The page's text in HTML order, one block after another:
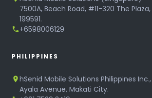
7500A, Beach Road, #11-320 The
199591.
+6598006129
PHILIPPINES
hSenid Mobile Solutions Philippines
Ayala Avenue, Makati City.